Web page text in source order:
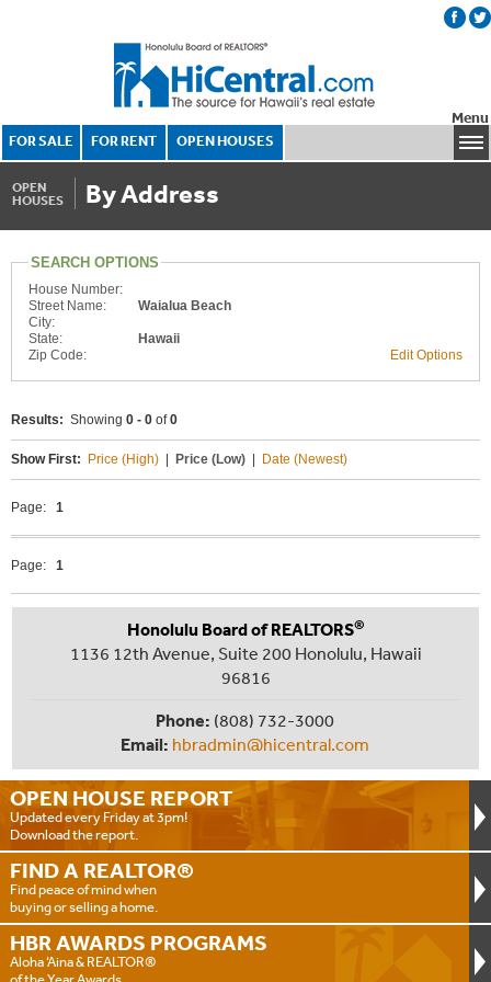
FOR SALE FOR RENT OPEN HOUSES
Menu
OPEN
HOUSES
By Address
SEARCH OPTIONS
Edit Options
House Number:
Street Name:
Waialua Beach
City:
State:
Hawaii
Zip Code:
Results: Showing 0 - 0 of0
Show First: Price (High) Price (Low) Date (Newest)
Page: 1
Page: 1
OPEN HOUSE REPORT
Updated every Friday at 3pm!
Download the report.
FIND A REALTOR®
Find peace of mind when
buying or selling a home.
HBR AWARDS PROGRAMS
Aloha ‘Aina & REALTOR®
Honolulu Board of REALTORS®
1136 12th Avenue, Suite 200 Honolulu, Hawaii
96816
Phone: (808) 732-3000
Email: hbradmin@hicentral.com